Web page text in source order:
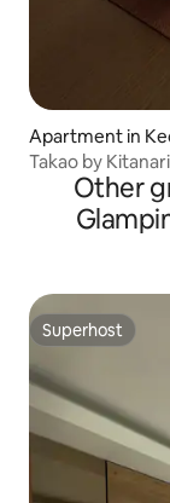
Apartment in
Takao by
Other
Superhost
Superhost